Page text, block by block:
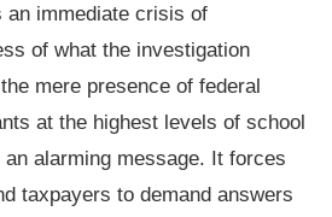
an immediate crisis of
of what the investigation
mere presence of federal
at the highest levels of school
alarming message. It forces
taxpayers to demand answers